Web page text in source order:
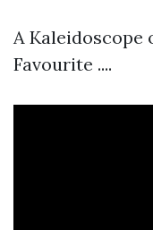
A
Favourite ....